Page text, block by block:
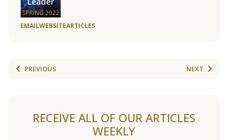
EMAILWEBSITEARTICLES
PREVIOUS NEXT
RECEIVE ALL OF OUR ARTICLES
WEEKLY